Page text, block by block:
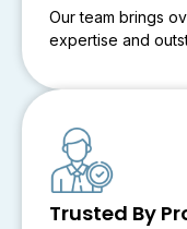
Our team brings
expertise and
Trusted By